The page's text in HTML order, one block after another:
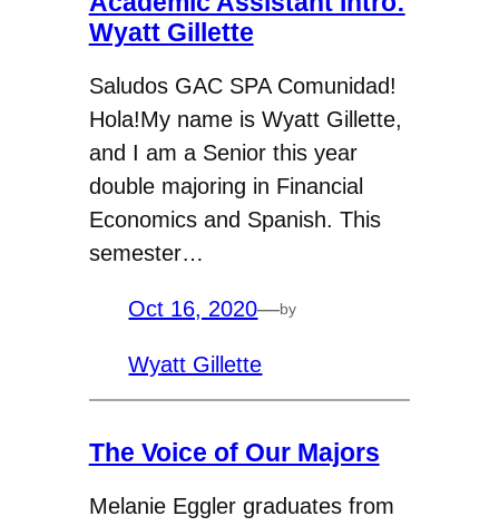
Wyatt Gillette
Saludos GAC SPA Comunidad!
Hola!My name is Wyatt Gillette,
and I am a Senior this year
double majoring in Financial
Economics and Spanish. This
semester…
Oct 16, 2020—by
Wyatt Gillette
The Voice of Our Majors
Melanie Eggler graduates from